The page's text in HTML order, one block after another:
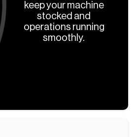
keep your machine
stocked and
operations running
smoothly.